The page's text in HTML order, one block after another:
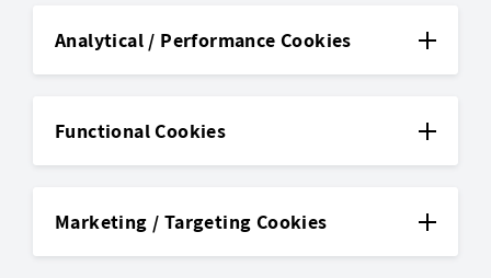
Maintains your browsing session so
Analytical / Performance Cookies
Distinguishes unique visitors to
Functional Cookies
Marketing / Targeting Cookies